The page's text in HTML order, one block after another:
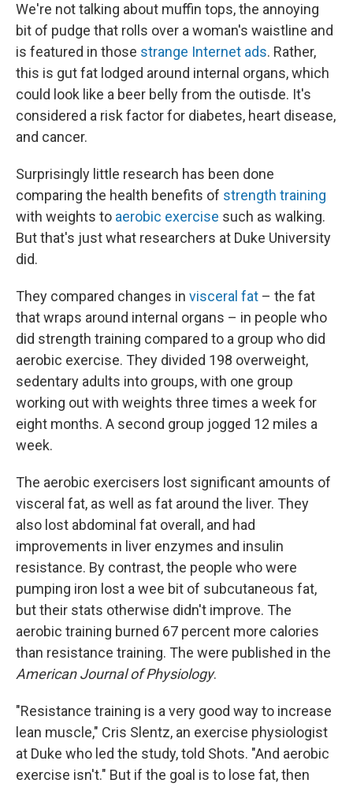
We're not talking about muffin tops, the annoying
bit of pudge that rolls over a woman's waistline and
is featured in those strange Internet ads. Rather,
this is gut fat lodged around internal organs, which
could look like a beer belly from the outisde. It's
considered a risk factor for diabetes, heart disease,
and cancer.
Surprisingly little research has been done
comparing the health benefits of strength training
with weights to aerobic exercise such as walking.
But that's just what researchers at Duke University
did.
They compared changes in visceral fat – the fat
that wraps around internal organs – in people who
did strength training compared to a group who did
aerobic exercise. They divided 198 overweight,
sedentary adults into groups, with one group
working out with weights three times a week for
eight months. A second group jogged 12 miles a
week.
The aerobic exercisers lost significant amounts of
visceral fat, as well as fat around the liver. They
also lost abdominal fat overall, and had
improvements in liver enzymes and insulin
resistance. By contrast, the people who were
pumping iron lost a wee bit of subcutaneous fat,
but their stats otherwise didn't improve. The
aerobic training burned 67 percent more calories
than resistance training. The were published in the
American Journal of Physiology.
"Resistance training is a very good way to increase
lean muscle," Cris Slentz, an exercise physiologist
at Duke who led the study, told Shots. "And aerobic
exercise isn't." But if the goal is to lose fat, then